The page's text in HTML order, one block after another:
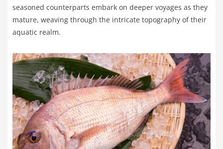
seasoned counterparts embark on deeper voyages as they
mature, weaving through the intricate topography of their
aquatic realm.